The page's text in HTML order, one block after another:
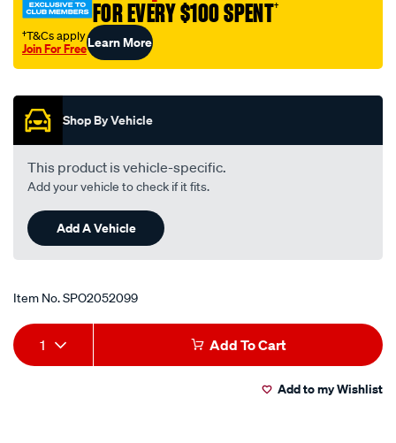
mini-
moke-
r-
lhs/SPO2052099.html
FOR EVERY $100 SPENT†
†T&Cs apply
Join For FreeLearn More
Shop By Vehicle
This product is vehicle-specific.
Add your vehicle to check if it fits.
Add A Vehicle
Item No.SPO2052099
Add
to
Product
Actions
1 Add To Cart
Add to my Wishlist